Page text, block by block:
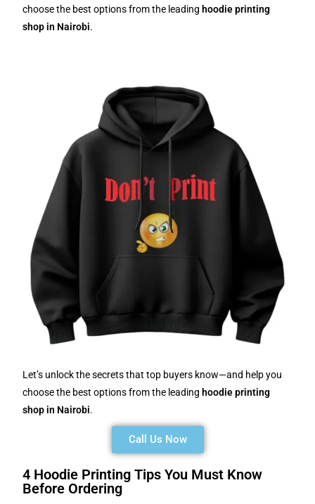
choose the best options from the leading hoodie printing
shop in Nairobi.
Let’s unlock the secrets that top buyers know—and help you
choose the best options from the leading hoodie printing
shop in Nairobi.
Call Us Now
4 Hoodie Printing Tips You Must Know
Before Ordering